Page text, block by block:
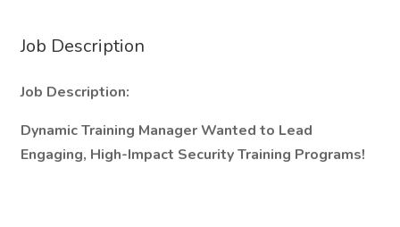
Job Description
Job Description:
Dynamic Training Manager Wanted to Lead
Engaging, High-Impact Security Training Programs!